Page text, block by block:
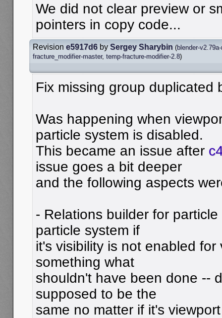
We did not clear preview or
pointers in copy code...
Revision e5917d6 by Sergey Sharybin (blender-
fracture_modifier-master, temp-fracture-modifier-2.8)
Fix missing group duplicated
Was happening when
particle system is disabled.
This became an issue after
issue goes a bit deeper
and the following aspects
- Relations builder for
particle system if
it's visibility is not enabled for
something what
shouldn't have been done --
supposed to be the
same no matter if it's